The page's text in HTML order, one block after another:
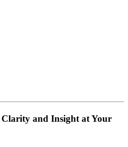
Clarity and Insight at Your